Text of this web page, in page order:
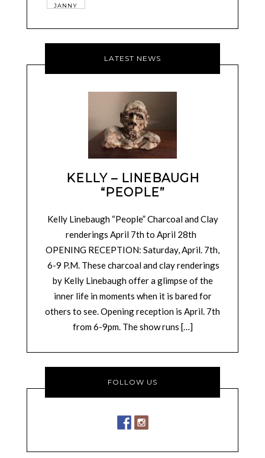
JANNY
LATEST NEWS
KELLY – LINEBAUGH
“PEOPLE”
Kelly Linebaugh “People” Charcoal and Clay
renderings April 7th to April 28th
OPENING RECEPTION: Saturday, April. 7th,
6-9 P.M. These charcoal and clay renderings
by Kelly Linebaugh offer a glimpse of the
inner life in moments when it is bared for
others to see. Opening reception is April. 7th
from 6-9pm. The show runs […]
FOLLOW US